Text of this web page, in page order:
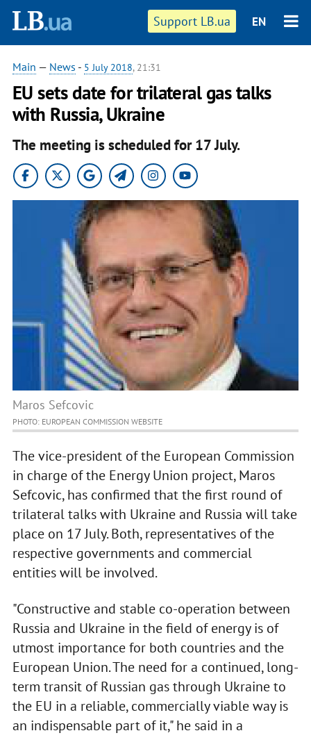
Support LB.ua EN
Main — News - 5 July 2018, 21:31
EU sets date for trilateral gas talks
with Russia, Ukraine
The meeting is scheduled for 17 July.
Maros Sefcovic
PHOTO: EUROPEAN COMMISSION WEBSITE
The vice-president of the European Commission
in charge of the Energy Union project, Maros
Sefcovic, has confirmed that the first round of
trilateral talks with Ukraine and Russia will take
place on 17 July. Both, representatives of the
respective governments and commercial
entities will be involved.
"Constructive and stable co-operation between
Russia and Ukraine in the field of energy is of
utmost importance for both countries and the
European Union. The need for a continued, long-
term transit of Russian gas through Ukraine to
the EU in a reliable, commercially viable way is
an indispensable part of it," he said in a